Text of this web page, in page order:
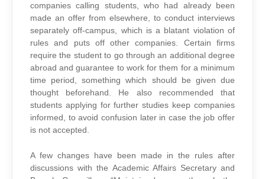
companies calling students, who had already been
made an offer from elsewhere, to conduct interviews
separately off-campus, which is a blatant violation of
rules and puts off other companies. Certain firms
require the student to go through an additional degree
abroad and guarantee to work for them for a minimum
time period, something which should be given due
thought beforehand. He also recommended that
students applying for further studies keep companies
informed, to avoid confusion later in case the job offer
is not accepted.
A few changes have been made in the rules after
discussions with the Academic Affairs Secretary and